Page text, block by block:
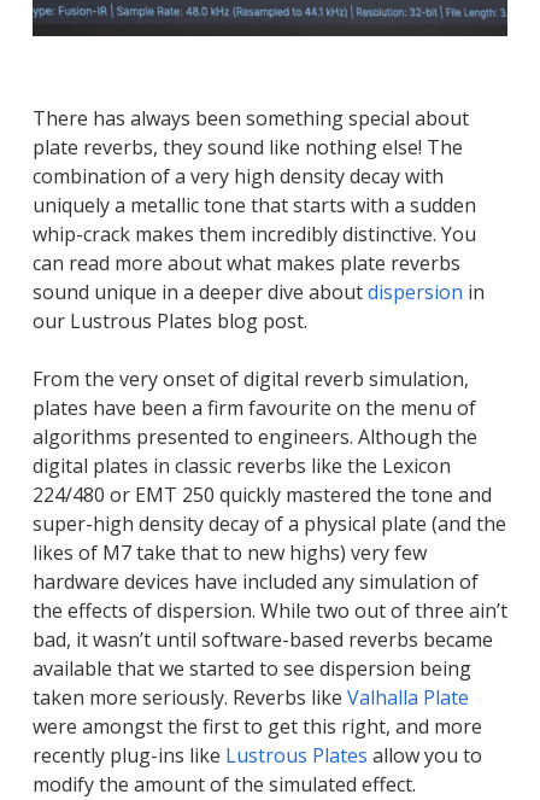
There has always been something special about
plate reverbs, they sound like nothing else! The
combination of a very high density decay with
uniquely a metallic tone that starts with a sudden
whip-crack makes them incredibly distinctive. You
can read more about what makes plate reverbs
sound unique in a deeper dive aboutdispersion in
our Lustrous Plates blog post.
From the very onset of digital reverb simulation,
plates have been a firm favourite on the menu of
algorithms presented to engineers. Although the
digital plates in classic reverbs like the Lexicon
224/480 or EMT 250 quickly mastered the tone and
super-high density decay of a physical plate (and the
likes of M7 take that to new highs) very few
hardware devices have included any simulation of
the effects of dispersion. While two out of three ain’t
bad, it wasn’t until software-based reverbs became
available that we started to see dispersion being
taken more seriously. Reverbs like Valhalla Plate
were amongst the first to get this right, and more
recently plug-ins like Lustrous Plates allow you to
modify the amount of the simulated effect.